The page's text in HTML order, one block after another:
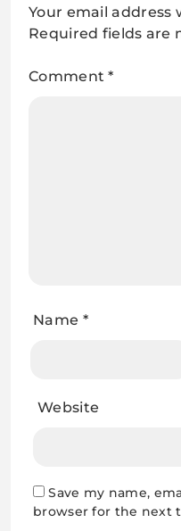
Your email address
Required fields are
Comment*
Name *
Website
Save my name,
browser for the next